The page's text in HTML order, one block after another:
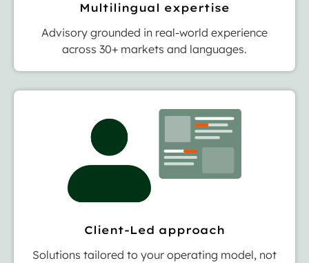
Multilingual expertise
Advisory grounded in real-world experience
across 30+ markets and languages.
Client-Led approach
Solutions tailored to your operating model, not